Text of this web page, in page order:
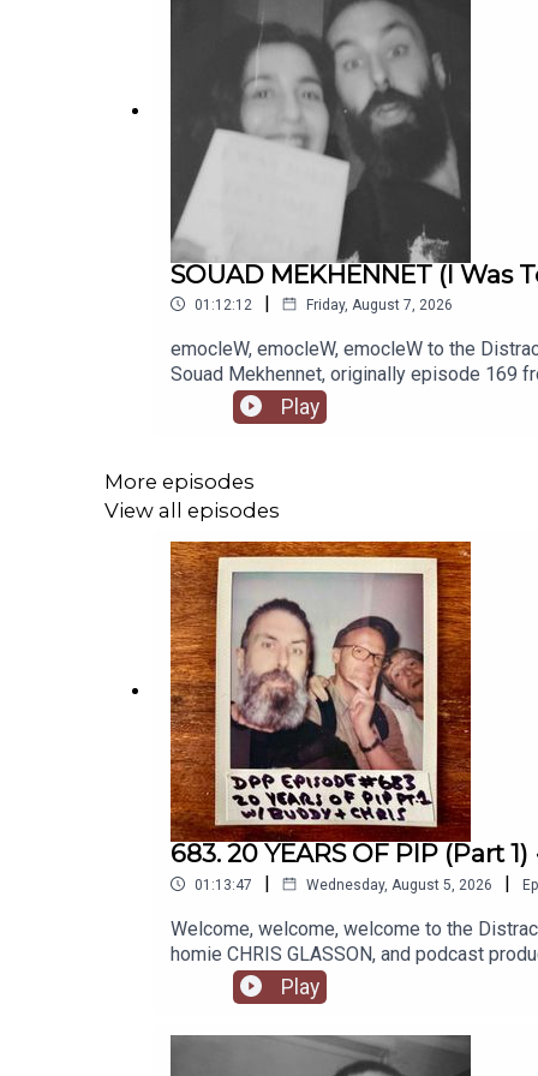
SOUAD MEKHENNET (I Was
01:12:12 | Friday, August 7, 2026
emocleW, emocleW, emocleW to the
Souad Mekhennet, originally episode 169
- ladies and gentlemen, please welcome
to really get into her own story... And what
of terrorist activities over the years, and
her line of writing and interviewing. It's
mainly stem from a broken family life. This
commentary companion to her book 'I Was
PAGE if you're of a supporting
INSTAGRAMSPEECH DEVELOPMENT
Play
More episodes
View all episodes
683. 20 YEARS OF PIP (Part
01:13:47 | Wednesday, August 5, 2026 | Ep.
Welcome, welcome, welcome to the
homie CHRIS GLASSON, and podcast
celebration of 20 years of Scroobius Pip,
days, the days of Myspace and the four
touring including the performances
Play